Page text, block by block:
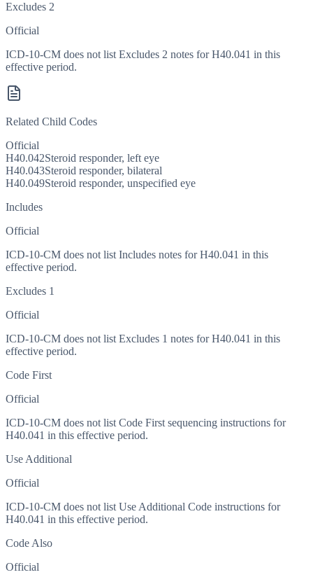
Excludes 2
Official
ICD-10-CM does not list Excludes 2 notes for H40.041 in this
effective period.
Related Child Codes
Official
H40.042Steroid responder, left eye
H40.043Steroid responder, bilateral
H40.049Steroid responder, unspecified eye
Includes
Official
ICD-10-CM does not list Includes notes for H40.041 in this
effective period.
Excludes 1
Official
ICD-10-CM does not list Excludes 1 notes for H40.041 in this
effective period.
Code First
Official
ICD-10-CM does not list Code First sequencing instructions for
H40.041 in this effective period.
Use Additional
Official
ICD-10-CM does not list Use Additional Code instructions for
H40.041 in this effective period.
Code Also
Official